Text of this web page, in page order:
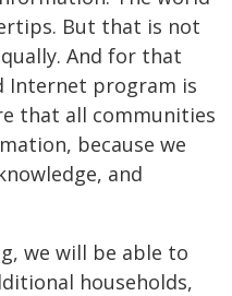
But that is not
And for that
Internet program is
that all communities
because we
and
we will be able to
households,